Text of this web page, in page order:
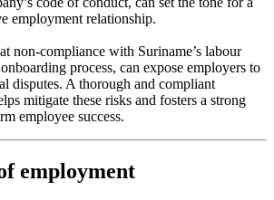
employment relationship.
non-compliance with Suriname’s labour
process, can expose employers to
disputes. A thorough and compliant
mitigate these risks and fosters a strong
employee success.
employment